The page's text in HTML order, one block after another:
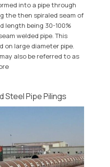
into a pipe through
the then spiraled seam of
length being 30-100%
welded pipe. This
on large diameter pipe.
also be referred to as
Steel Pipe Pilings